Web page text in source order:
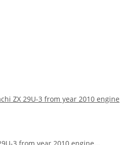
ZX 29U-3 from year 2010 engine